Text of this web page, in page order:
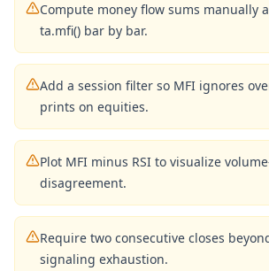
Compute money flow sums manually
ta.mfi() bar by bar.
Add a session filter so MFI ignores
prints on equities.
Plot MFI minus RSI to visualize
disagreement.
Require two consecutive closes
signaling exhaustion.